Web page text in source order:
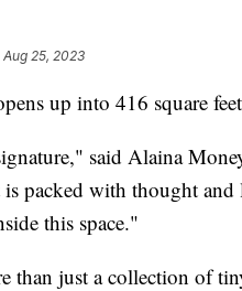
25, 2023
up into 416 square
said Alaina
packed with thought and
this space."
than just a collection of